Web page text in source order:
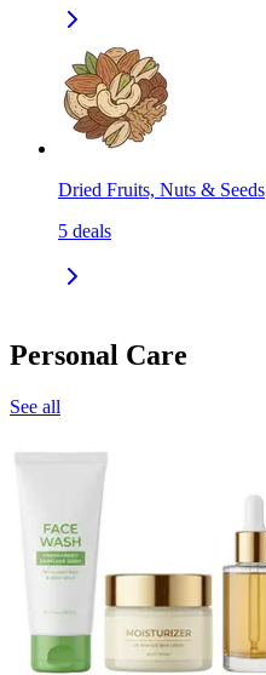
Dried Fruits, Nuts & Seeds
5 deals
Personal Care
See all